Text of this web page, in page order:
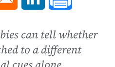
window
in a new window
Opens in a new
can tell whether
to a different